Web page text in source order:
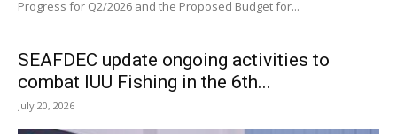
Progress for Q2/2026 and the Proposed Budget for...
SEAFDEC update ongoing activities to
combat IUU Fishing in the 6th...
July 20, 2026